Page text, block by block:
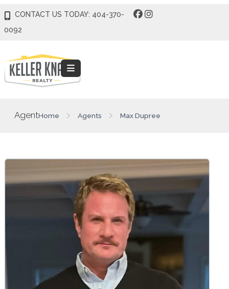
CONTACT US TODAY: 404-370-
0092
AgentHome Agents Max Dupree